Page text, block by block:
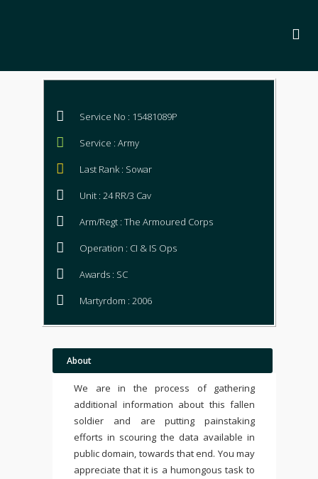
Service No : 15481089P
Service : Army
Last Rank : Sowar
Unit : 24 RR/3 Cav
Arm/Regt : The Armoured Corps
Operation : CI & IS Ops
Awards : SC
Martyrdom : 2006
About
We are in the process of gathering
additional information about this fallen
soldier and are putting painstaking
efforts in scouring the data available in
public domain, towards that end. You may
appreciate that it is a humongous task to